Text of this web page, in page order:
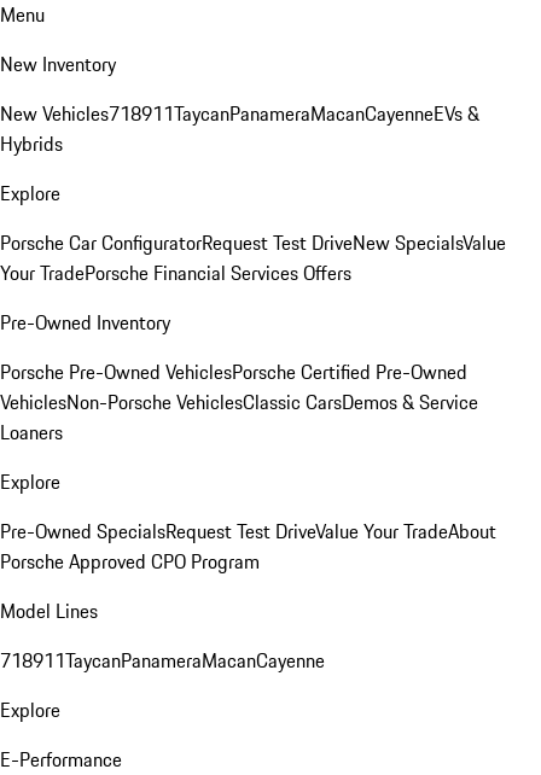
Menu
New Inventory
New Vehicles718911TaycanPanameraMacanCayenneEVs &
Hybrids
Explore
Porsche Car ConfiguratorRequest Test DriveNew SpecialsValue
Your TradePorsche Financial Services Offers
Pre-Owned Inventory
Porsche Pre-Owned VehiclesPorsche Certified Pre-Owned
VehiclesNon-Porsche VehiclesClassic CarsDemos & Service
Loaners
Explore
Pre-Owned SpecialsRequest Test DriveValue Your TradeAbout
Porsche Approved CPO Program
Model Lines
718911TaycanPanameraMacanCayenne
Explore
E-Performance